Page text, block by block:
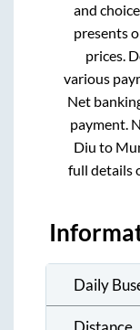
and
presents
prices.
various
Net
payment.
Diu to
full details
Daily